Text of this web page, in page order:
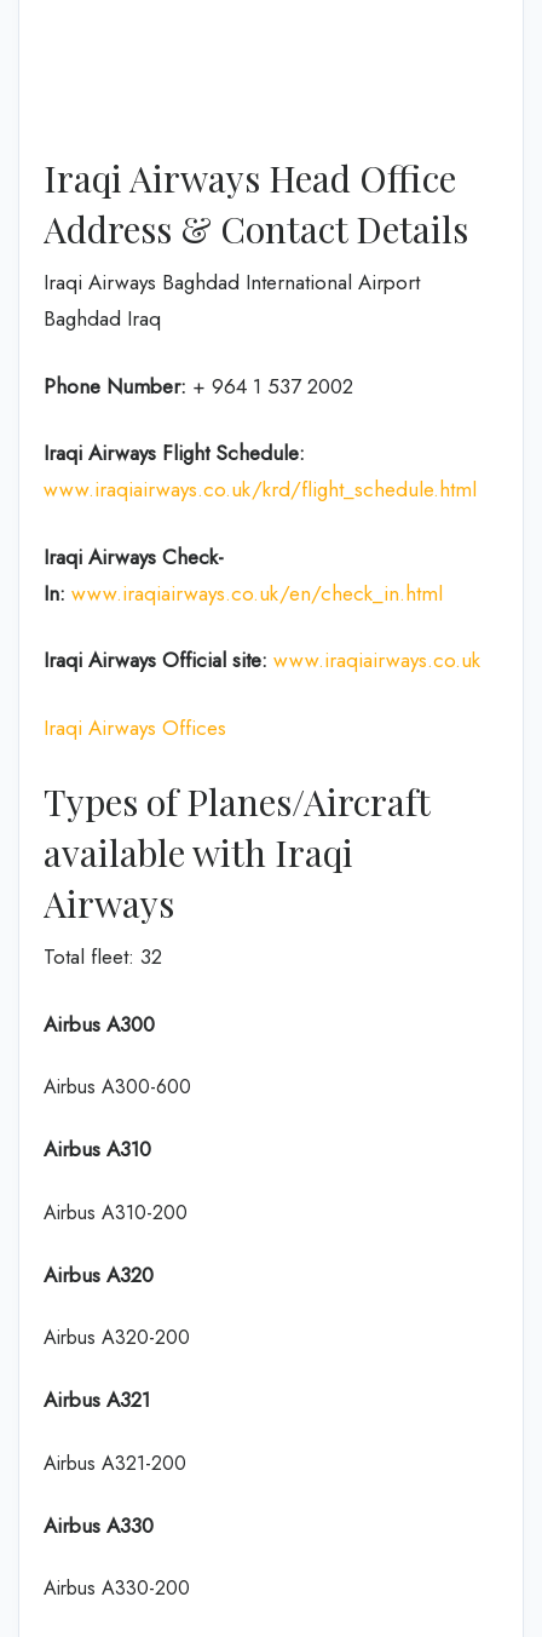
Iraqi Airways Head Office
Address & Contact Details
Iraqi Airways Baghdad International Airport
Baghdad Iraq
Phone Number: + 964 1 537 2002
Iraqi Airways Flight Schedule:
www.iraqiairways.co.uk/krd/flight_schedule.html
Iraqi Airways Check-
In: www.iraqiairways.co.uk/en/check_in.html
Iraqi Airways Official site: www.iraqiairways.co.uk
Iraqi Airways Offices
Types of Planes/Aircraft
available with Iraqi
Airways
Total fleet: 32
Airbus A300
Airbus A300-600
Airbus A310
Airbus A310-200
Airbus A320
Airbus A320-200
Airbus A321
Airbus A321-200
Airbus A330
Airbus A330-200